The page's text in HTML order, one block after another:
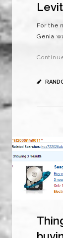
For the
Genia